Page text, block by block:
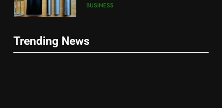
BUSINESS
JNR Vape: A Detailed Look at
Trending News
5